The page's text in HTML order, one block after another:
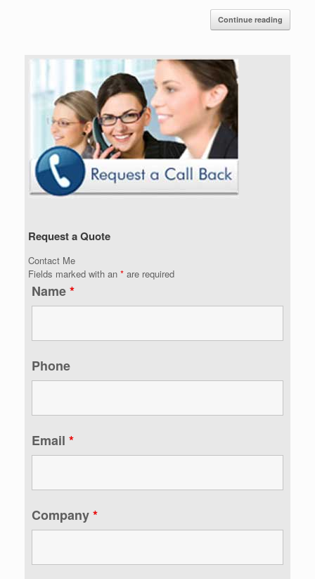
Continue reading
Request a Quote
Contact Me
Fields marked with an * are required
Name*
Phone
Email *
Company*